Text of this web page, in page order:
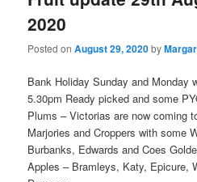
2020
Posted onAugust 29, 2020by
Bank Holiday Sunday and Monday
5.30pm Ready picked and some
Plums – Victorias are now coming
Marjories and Croppers with some
Burbanks, Edwards and Coes
Apples – Bramleys, Katy, Epicure,